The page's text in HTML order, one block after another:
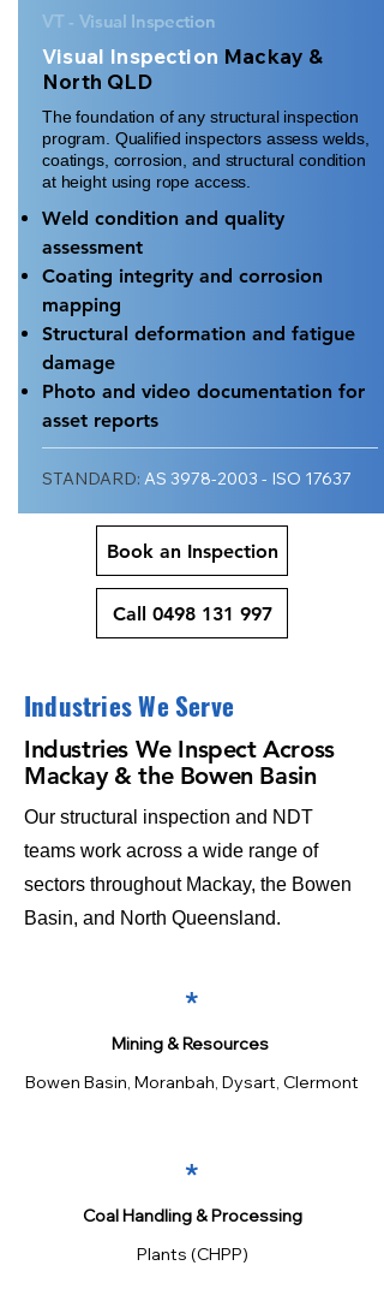
VT - Visual Inspection
Visual Inspection Mackay &
North QLD
The foundation of any structural inspection
program. Qualified inspectors assess welds,
coatings, corrosion, and structural condition
at height using rope access.
Weld condition and quality
assessment
Coating integrity and corrosion
mapping
Structural deformation and fatigue
damage
Photo and video documentation for
asset reports
STANDARD: AS 3978-2003 - ISO 17637
Book an Inspection
Call 0498 131 997
Industries We Serve
Industries We Inspect Across
Mackay & the Bowen Basin
Our structural inspection and NDT
teams work across a wide range of
sectors throughout Mackay, the Bowen
Basin, and North Queensland.
*
Mining & Resources
Bowen Basin, Moranbah, Dysart, Clermont
*
Coal Handling & Processing
Plants (CHPP)